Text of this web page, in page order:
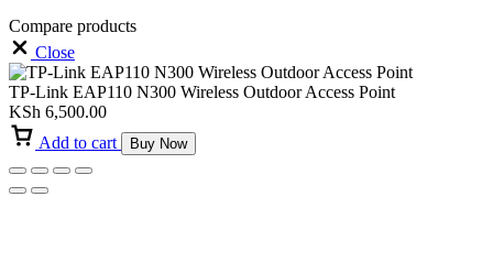
Compare products
Close
TP-Link EAP110 N300 Wireless Outdoor Access Point
KSh 6,500.00
Add to cart
Buy Now